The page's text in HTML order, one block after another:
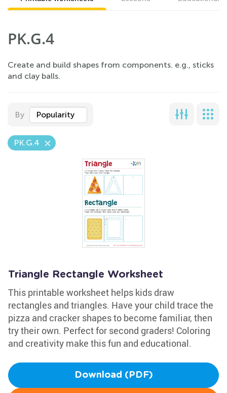
PK.G.4
Create and build shapes from components. e.g., sticks
and clay balls.
By Popularity
PK.G.4
Triangle Rectangle Worksheet
This printable worksheet helps kids draw
rectangles and triangles. Have your child trace the
pizza and cracker shapes to become familiar, then
try their own. Perfect for second graders! Coloring
and creativity make this fun and educational.
Download (PDF)